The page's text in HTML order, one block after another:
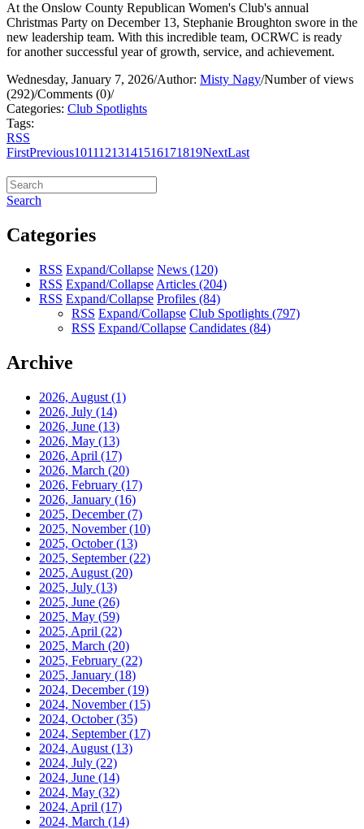
At the Onslow County Republican Women's Club's annual
Christmas Party on December 13, Stephanie Broughton swore in the
new leadership team. With this incredible team, OCRWC is ready
for another successful year of growth, service, and achievement.
Wednesday, January 7, 2026/Author: Misty Nagy/Number of views
(292)/Comments (0)/
Categories: Club Spotlights
Tags:
RSS
FirstPrevious10111213141516171819NextLast
Search
Categories
RSS Expand/Collapse News (120)
RSS Expand/Collapse Articles (204)
RSS Expand/Collapse Profiles (84)
RSS Expand/Collapse Club Spotlights (797)
RSS Expand/Collapse Candidates (84)
Archive
2026, August (1)
2026, July (14)
2026, June (13)
2026, May (13)
2026, April (17)
2026, March (20)
2026, February (17)
2026, January (16)
2025, December(7)
2025, November(10)
2025, October(13)
2025, September(22)
2025, August (20)
2025, July (13)
2025, June (26)
2025, May (59)
2025, April (22)
2025, March (20)
2025, February (22)
2025, January (18)
2024, December(19)
2024, November(15)
2024, October(35)
2024, September(17)
2024, August (13)
2024, July (22)
2024, June (14)
2024, May (32)
2024, April (17)
2024, March (14)